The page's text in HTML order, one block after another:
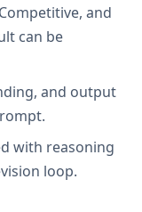
and
can be
and output
with reasoning
loop.